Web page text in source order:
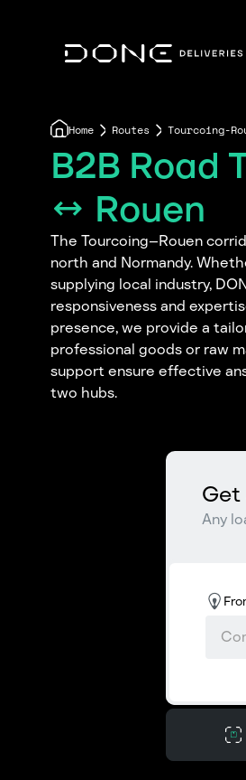
Home Routes Tourcoing-
B2B Road
↔ Rouen
The Tourcoing–Rouen
north and Normandy.
supplying local industry,
responsiveness and
presence, we provide a
professional goods or raw
support ensure effective
two hubs.
Any